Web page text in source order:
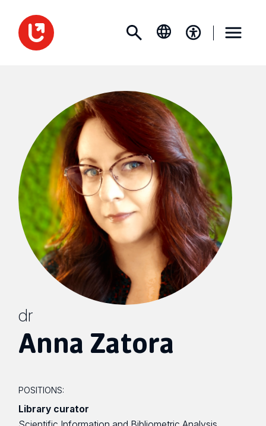
dr
Anna Zatora
POSITIONS:
Library curator